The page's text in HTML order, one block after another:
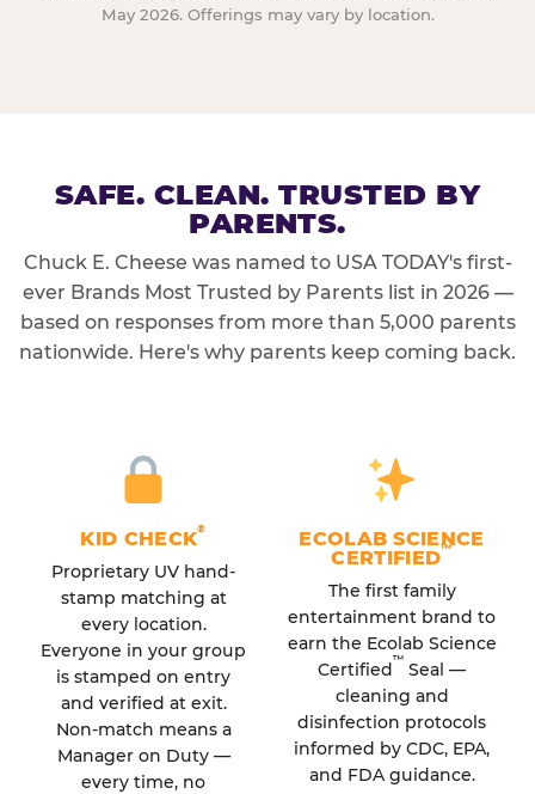
May 2026. Offerings may vary by location.
SAFE. CLEAN. TRUSTED BY
PARENTS.
Chuck E. Cheese was named to USA TODAY's first-
ever Brands Most Trusted by Parents list in 2026 —
based on responses from more than 5,000 parents
nationwide. Here's why parents keep coming back.
KID CHECK®
Proprietary UV hand-
stamp matching at
every location.
Everyone in your group
is stamped on entry
and verified at exit.
Non-match means a
Manager on Duty —
every time, no
ECOLAB SCIENCE
CERTIFIED™
The first family
entertainment brand to
earn the Ecolab Science
Certified™ Seal —
cleaning and
disinfection protocols
informed by CDC, EPA,
and FDA guidance.